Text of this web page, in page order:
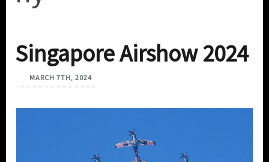
Singapore Airshow 2024
MARCH 7TH, 2024